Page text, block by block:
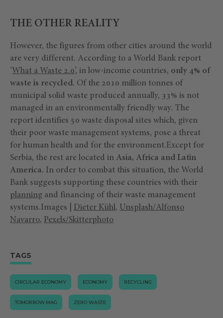
THE OTHER REALITY
However, the figures from other cities around the world
are very different. According to a World Bank report
‘What a Waste 2.0’, in low-income countries, only 4% of
waste is recycled. Of the 2010 million tonnes of
municipal solid waste produced annually, 33% is not
managed in an environmentally friendly way. The
report identifies 50 waste disposal sites which, given
their poor waste management systems, pose a threat
for human health and for the environment.Except for
Serbia, the rest are located in Asia, Africa and Latin
America. In order to combat this situation, the World
Bank suggests supporting these countries with their
planning and financing of their waste management
systems.Images | Dieter Kühl, Unsplash/Alfonso
Navarro, Pexels/Skitterphoto
TAGS
CIRCULAR ECONOMY ECONOMY RECYCLING
TOMORROW.MAG ZERO WASTE